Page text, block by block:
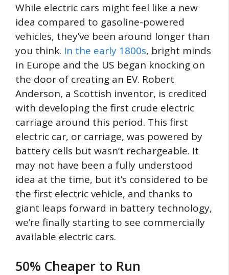
While electric cars might feel like a new
idea compared to gasoline-powered
vehicles, they’ve been around longer than
you think. In the early 1800s, bright minds
in Europe and the US began knocking on
the door of creating an EV. Robert
Anderson, a Scottish inventor, is credited
with developing the first crude electric
carriage around this period. This first
electric car, or carriage, was powered by
battery cells but wasn’t rechargeable. It
may not have been a fully understood
idea at the time, but it’s considered to be
the first electric vehicle, and thanks to
giant leaps forward in battery technology,
we’re finally starting to see commercially
available electric cars.
50% Cheaper to Run